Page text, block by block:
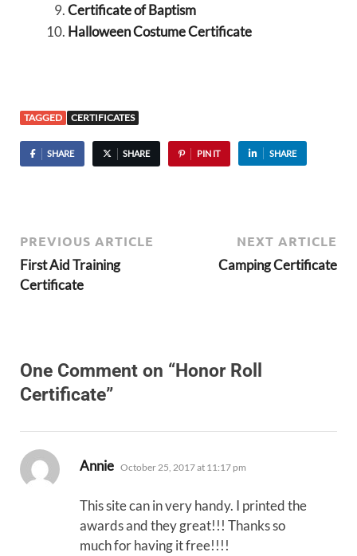
Certificate of Baptism
Halloween Costume Certificate
TAGGED CERTIFICATES
SHARE SHARE PIN IT SHARE
PREVIOUS ARTICLE
First Aid Training
Certificate
NEXT ARTICLE
Camping Certificate
One Comment on “Honor Roll
Certificate”
Annie says:
October 25, 2017 at 11:17 pm
This site can in very handy. I printed the
awards and they great!!! Thanks so
much for having it free!!!!